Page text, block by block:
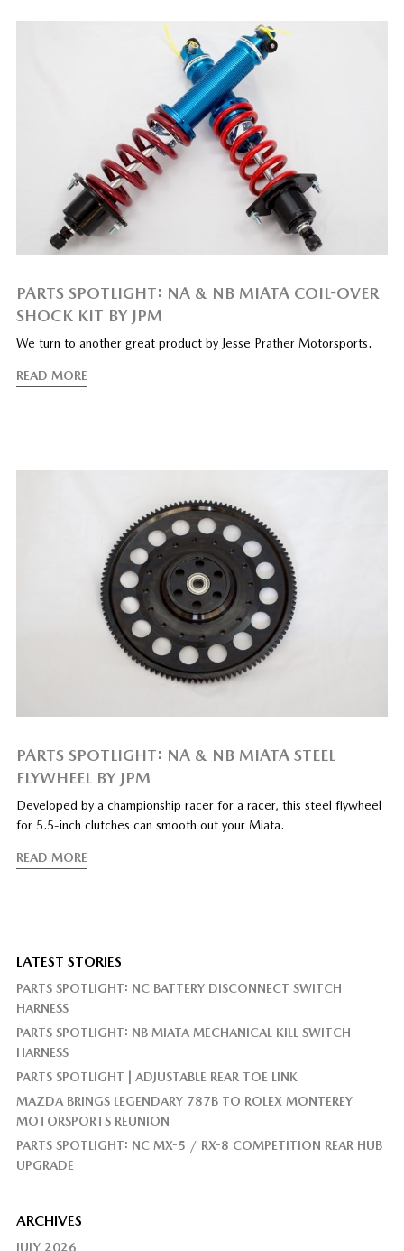
PARTS SPOTLIGHT: NA & NB MIATA COIL-OVER
SHOCK KIT BY JPM
We turn to another great product by Jesse Prather Motorsports.
READ MORE
PARTS SPOTLIGHT: NA & NB MIATA STEEL
FLYWHEEL BY JPM
Developed by a championship racer for a racer, this steel flywheel
for 5.5-inch clutches can smooth out your Miata.
READ MORE
LATEST STORIES
PARTS SPOTLIGHT: NC BATTERY DISCONNECT SWITCH
HARNESS
PARTS SPOTLIGHT: NB MIATA MECHANICAL KILL SWITCH
HARNESS
PARTS SPOTLIGHT | ADJUSTABLE REAR TOE LINK
MAZDA BRINGS LEGENDARY 787B TO ROLEX MONTEREY
MOTORSPORTS REUNION
PARTS SPOTLIGHT: NC MX-5 / RX-8 COMPETITION REAR HUB
UPGRADE
ARCHIVES
JULY 2026